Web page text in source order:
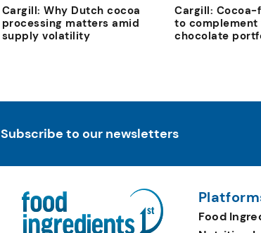
Cargill: Why Dutch cocoa
processing matters amid
supply volatility
Cargill:
to
chocolate
Subscribe to our newsletters
Food